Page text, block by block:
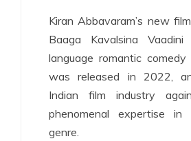
Kiran Abbavaram’s new
Baaga Kavalsina
language romantic
was released in 2022,
Indian film industry
phenomenal expertise in
genre.